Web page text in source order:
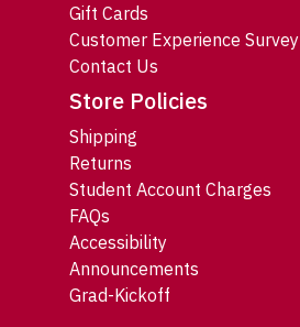
Gift Cards
Customer Experience Survey
Contact Us
Store Policies
Shipping
Returns
Student Account Charges
FAQs
Accessibility
Announcements
Grad-Kickoff